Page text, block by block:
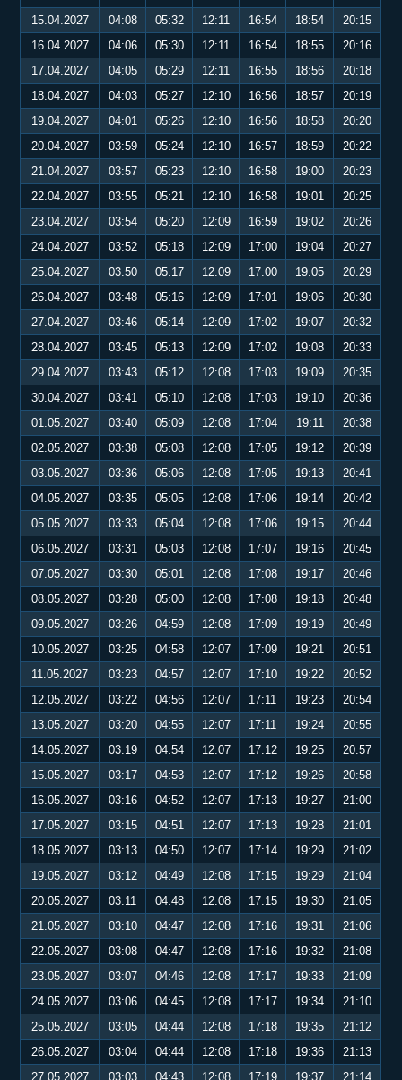
15.04.2027
04:08 05:32 12:11 16:54 18:54
20:15
16.04.2027
04:06 05:30 12:11 16:54 18:55
20:16
17.04.2027
04:05 05:29 12:11 16:55 18:56
20:18
18.04.2027
04:03 05:27 12:10 16:56 18:57
20:19
19.04.2027
04:01 05:26 12:10 16:56 18:58
20:20
20.04.2027
03:59 05:24 12:10 16:57 18:59
20:22
21.04.2027
03:57 05:23 12:10 16:58 19:00
20:23
22.04.2027
03:55 05:21 12:10 16:58 19:01
20:25
23.04.2027
03:54 05:20 12:09 16:59 19:02
20:26
24.04.2027
03:52 05:18 12:09 17:00 19:04
20:27
25.04.2027
03:50 05:17 12:09 17:00 19:05
20:29
26.04.2027
03:48 05:16 12:09 17:01 19:06
20:30
27.04.2027
03:46 05:14 12:09 17:02 19:07
20:32
28.04.2027
03:45 05:13 12:09 17:02 19:08
20:33
29.04.2027
03:43 05:12 12:08 17:03 19:09
20:35
30.04.2027
03:41 05:10 12:08 17:03 19:10
20:36
01.05.2027
03:40 05:09 12:08 17:04 19:11
20:38
02.05.2027
03:38 05:08 12:08 17:05 19:12
20:39
03.05.2027
03:36 05:06 12:08 17:05 19:13
20:41
04.05.2027
03:35 05:05 12:08 17:06 19:14
20:42
05.05.2027
03:33 05:04 12:08 17:06 19:15
20:44
06.05.2027
03:31 05:03 12:08 17:07 19:16
20:45
07.05.2027
03:30 05:01 12:08 17:08 19:17
20:46
08.05.2027
03:28 05:00 12:08 17:08 19:18
20:48
09.05.2027
03:26 04:59 12:08 17:09 19:19
20:49
10.05.2027
03:25 04:58 12:07 17:09 19:21
20:51
11.05.2027
03:23 04:57 12:07 17:10 19:22
20:52
12.05.2027
03:22 04:56 12:07 17:11 19:23
20:54
13.05.2027
03:20 04:55 12:07 17:11 19:24
20:55
14.05.2027
03:19 04:54 12:07 17:12 19:25
20:57
15.05.2027
03:17 04:53 12:07 17:12 19:26
20:58
16.05.2027
03:16 04:52 12:07 17:13 19:27
21:00
17.05.2027
03:15 04:51 12:07 17:13 19:28
21:01
18.05.2027
03:13 04:50 12:07 17:14 19:29
21:02
19.05.2027
03:12 04:49 12:08 17:15 19:29
21:04
20.05.2027
03:11 04:48 12:08 17:15 19:30
21:05
21.05.2027
03:10 04:47 12:08 17:16 19:31
21:06
22.05.2027
03:08 04:47 12:08 17:16 19:32
21:08
23.05.2027
03:07 04:46 12:08 17:17 19:33
21:09
24.05.2027
03:06 04:45 12:08 17:17 19:34
21:10
25.05.2027
03:05 04:44 12:08 17:18 19:35
21:12
26.05.2027
03:04 04:44 12:08 17:18 19:36
21:13
27.05.2027
03:03 04:43 12:08 17:19 19:37
21:14